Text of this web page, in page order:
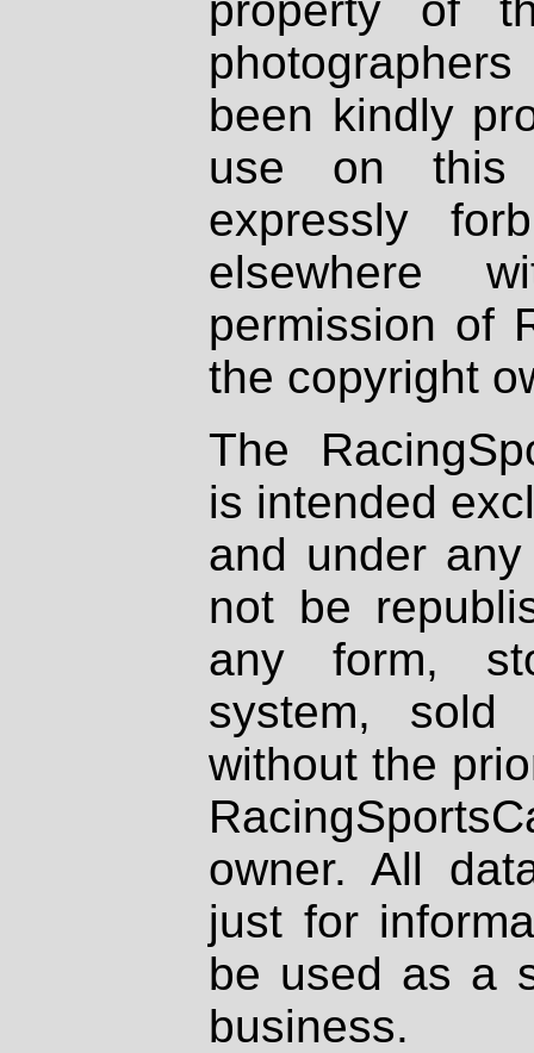
been kindly
use on
expressly
elsewhere
permission of
the copyright
The
is intended
and under
not be
any form,
system, sold
without the
owner. All
just for
be used as a
business.